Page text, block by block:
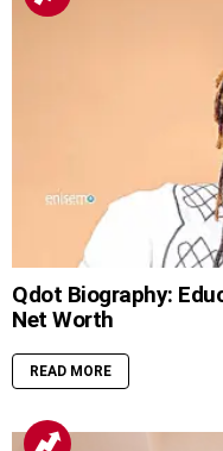
Qdot Biography:
Net Worth
READ MORE